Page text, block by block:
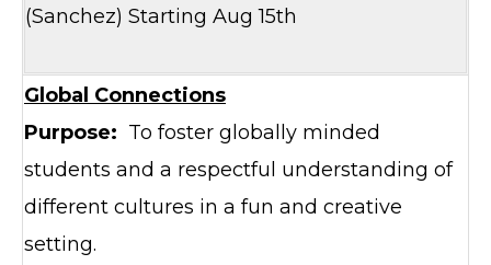
(Sanchez) Starting Aug 15th
Global Connections
Purpose: To foster globally minded
students and a respectful understanding of
different cultures in a fun and creative
setting.